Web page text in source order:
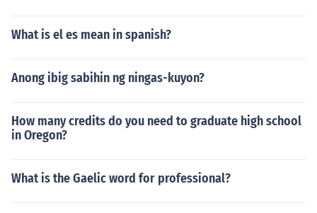
What is el es mean in spanish?
Anong ibig sabihin ng ningas-kuyon?
How many credits do you need to graduate high school
in Oregon?
What is the Gaelic word for professional?